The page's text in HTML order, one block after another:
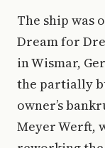
The ship was
Dream for
in Wismar,
the partially
owner’s
Meyer Werft,